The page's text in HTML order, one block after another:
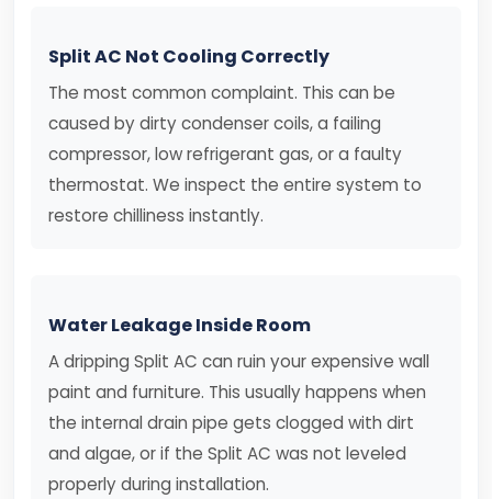
Split AC Not Cooling Correctly
The most common complaint. This can be
caused by dirty condenser coils, a failing
compressor, low refrigerant gas, or a faulty
thermostat. We inspect the entire system to
restore chilliness instantly.
Water Leakage Inside Room
A dripping Split AC can ruin your expensive wall
paint and furniture. This usually happens when
the internal drain pipe gets clogged with dirt
and algae, or if the Split AC was not leveled
properly during installation.